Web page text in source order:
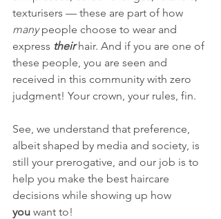
texturisers — these are part of how
many people choose to wear and
express their hair. And if you are one of
these people, you are seen and
received in this community with zero
judgment! Your crown, your rules, fin.
See, we understand that preference,
albeit shaped by media and society, is
still your prerogative, and our job is to
help you make the best haircare
decisions while showing up how
you want to!